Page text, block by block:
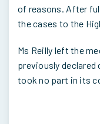
of reasons. After
the cases to the
Ms Reilly left the
previously
took no part in its